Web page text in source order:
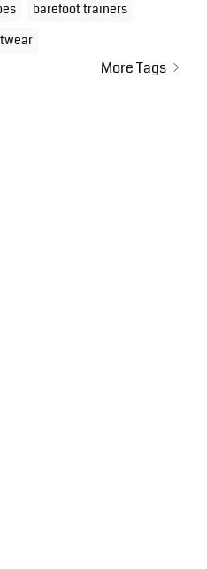
barefoot trainers
More Tags